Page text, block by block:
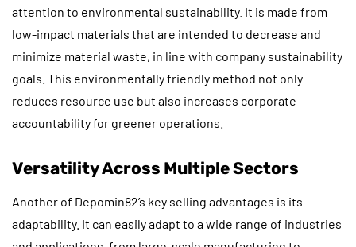
attention to environmental sustainability. It is made from
low-impact materials that are intended to decrease and
minimize material waste, in line with company sustainability
goals. This environmentally friendly method not only
reduces resource use but also increases corporate
accountability for greener operations.
Versatility Across Multiple Sectors
Another of Depomin82’s key selling advantages is its
adaptability. It can easily adapt to a wide range of industries